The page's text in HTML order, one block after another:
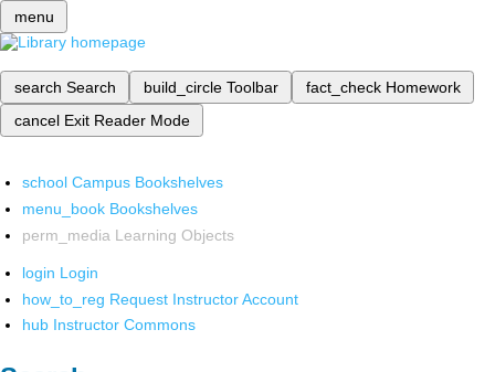
menu
search Search build_circle Toolbar fact_check Homework
cancel Exit Reader Mode
school Campus Bookshelves
menu_book Bookshelves
perm_media Learning Objects
login Login
how_to_reg Request Instructor Account
hub Instructor Commons